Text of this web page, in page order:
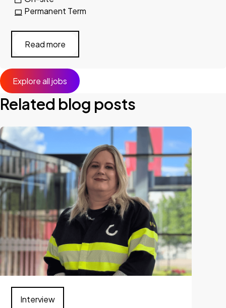
Permanent Term
Read more
Explore all jobs
Related blog posts
Interview